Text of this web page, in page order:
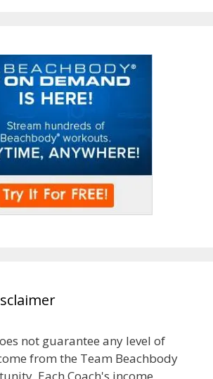
not guarantee any level of
from the Team Beachbody
Each Coach's income